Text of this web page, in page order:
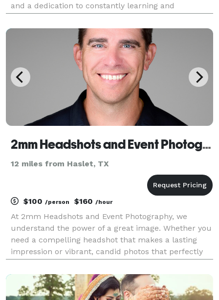
and a dedication to constantly learning and
photographs. I have had the opportunity to photo
2mm Headshots and Event Photography
12 miles from Haslet, TX
$100 /person $160 /hour
At 2mm Headshots and Event Photography, we
understand the power of a great image. Whether you
need a compelling headshot that makes a lasting
impression or vibrant, candid photos that perfectly
stunning visuals that tell your story and exceed your